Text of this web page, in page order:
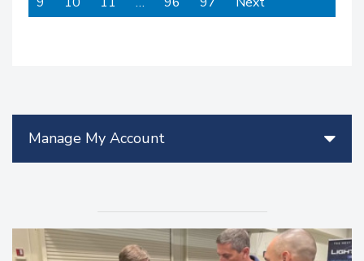
Manage My Account